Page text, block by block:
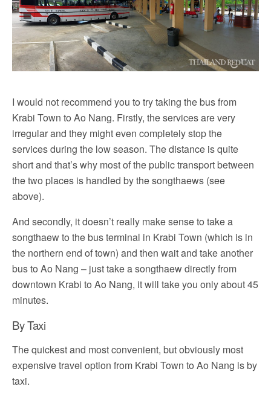
I would not recommend you to try taking the bus from
Krabi Town to Ao Nang. Firstly, the services are very
irregular and they might even completely stop the
services during the low season. The distance is quite
short and that’s why most of the public transport between
the two places is handled by the songthaews (see
above).
And secondly, it doesn’t really make sense to take a
songthaew to the bus terminal in Krabi Town (which is in
the northern end of town) and then wait and take another
bus to Ao Nang – just take a songthaew directly from
downtown Krabi to Ao Nang, it will take you only about 45
minutes.
By Taxi
The quickest and most convenient, but obviously most
expensive travel option from Krabi Town to Ao Nang is by
taxi.